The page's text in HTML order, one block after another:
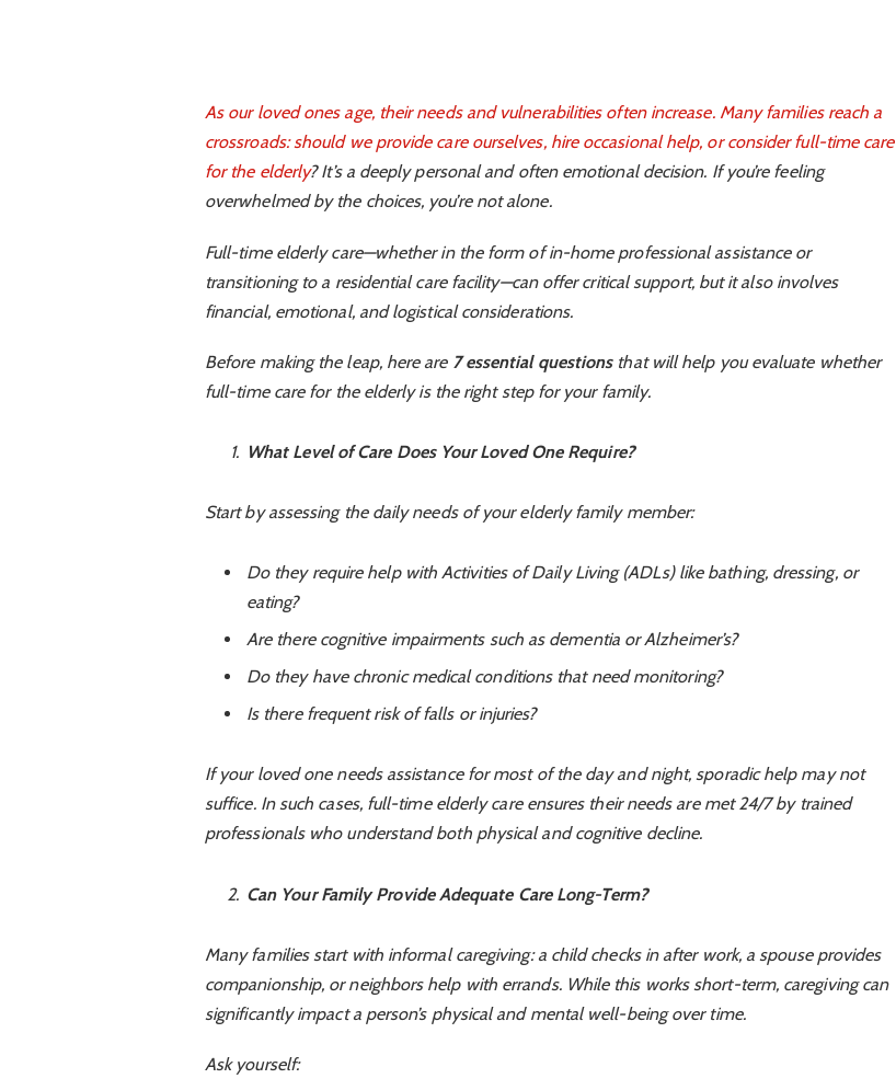
As our loved ones age, their needs and vulnerabilities often increase. Many families reach a
crossroads: should we provide care ourselves, hire occasional help, or considerfull-time care
for the elderly? It’s a deeply personal and often emotional decision. If you’re feeling
overwhelmed by the choices, you’re not alone.
Full-time elderly care—whether in the form of in-home professional assistance or
transitioning to a residential care facility—can offer critical support, but it also involves
financial, emotional, and logistical considerations.
Before making the leap, here are 7 essential questionsthat will help you evaluate whether
full-time care for the elderly is the right step for your family.
What Level of Care Does Your Loved One Require?
Start by assessing the daily needs of your elderly family member:
Do they require help with Activities of Daily Living (ADLs) like bathing, dressing, or
eating?
Are there cognitive impairments such as dementia or Alzheimer’s?
Do they have chronic medical conditions that need monitoring?
Is there frequent risk of falls or injuries?
If your loved one needs assistance for most of the day and night, sporadic help may not
suffice. In such cases, full-time elderly care ensures their needs are met 24/7 by trained
professionals who understand both physical and cognitive decline.
Can Your Family Provide Adequate Care Long-Term?
Many families start with informal caregiving: a child checks in after work, a spouse provides
companionship, or neighbors help with errands. While this works short-term, caregiving can
significantly impact a person’s physical and mental well-being over time.
Ask yourself: